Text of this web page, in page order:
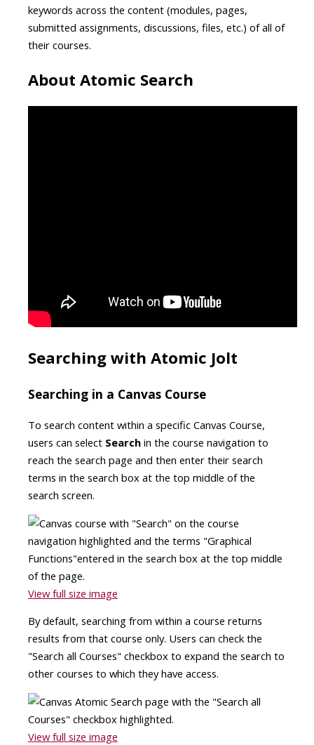
keywords across the content (modules, pages,
submitted assignments, discussions, files, etc.) of all of
their courses.
About Atomic Search
Searching with Atomic Jolt
Searching in a Canvas Course
To search content within a specific Canvas Course,
users can select Search in the course navigation to
reach the search page and then enter their search
terms in the search box at the top middle of the
search screen.
View full size image
By default, searching from within a course returns
results from that course only. Users can check the
"Search all Courses" checkbox to expand the search to
other courses to which they have access.
View full size image